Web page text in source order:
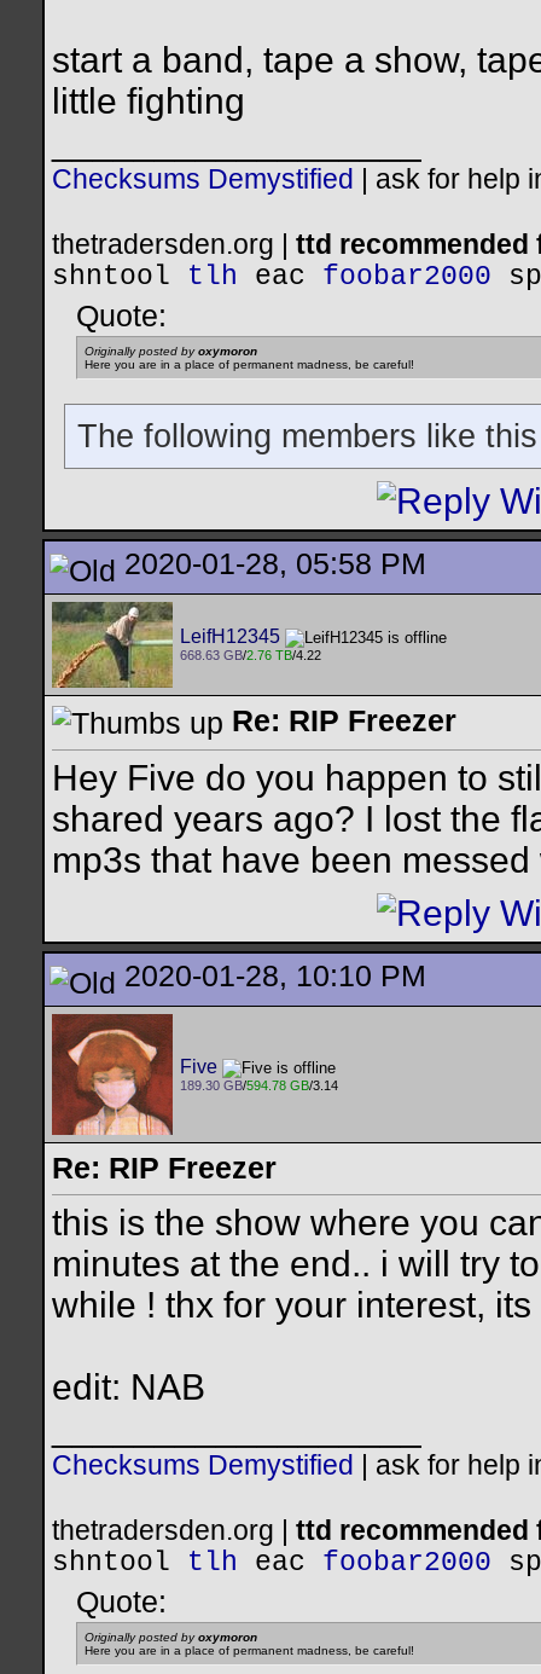
start a band, tape a show,
little fighting
Checksums Demystified ask for help
thetradersden.org | ttd
shntool
tlh eac foobar2000
Quote:
Originally posted byoxymoron
Here you are in a place of permanent madness, be careful!
The following members like
2020-01-28, 05:58 PM
LeifH12345
668.63 GB/2.76 TB/4.22
Re: RIP Freezer
Hey Five do you happen to
shared years ago? I lost the
mp3s that have been
2020-01-28, 10:10 PM
Five
189.30 GB/594.78 GB/3.14
Re: RIP Freezer
this is the show where you
minutes at the end.. i will try
while ! thx for your interest,
edit: NAB
Checksums Demystified ask for help
thetradersden.org | ttd
shntool
tlh eac foobar2000
Quote:
Originally posted byoxymoron
Here you are in a place of permanent madness, be careful!